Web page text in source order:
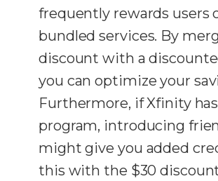
frequently rewards users
bundled services. By
discount with a
you can optimize your
Furthermore, if Xfinity
program, introducing
might give you added
this with the $30